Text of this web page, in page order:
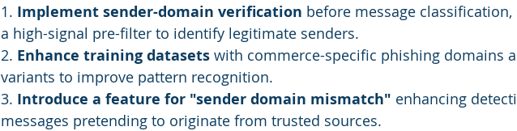
1. Implement sender-domain verification before message classification,
a high-signal pre-filter to identify legitimate senders.
2. Enhance training datasets with commerce-specific phishing domains
variants to improve pattern recognition.
3. Introduce a feature for "sender domain mismatch" enhancing
messages pretending to originate from trusted sources.